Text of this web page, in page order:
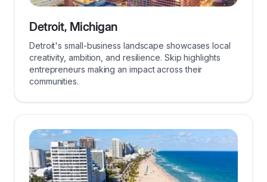
Detroit, Michigan
Detroit's small-business landscape showcases local
creativity, ambition, and resilience. Skip highlights
entrepreneurs making an impact across their
communities.